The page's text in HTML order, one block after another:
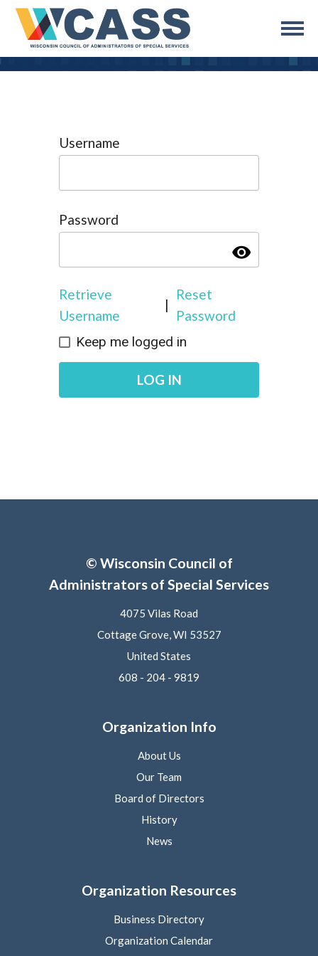
Username
Password
visibility
Retrieve
Username
|
Reset
Password
Keep me logged in
LOG IN
© Wisconsin Council of
Administrators of Special Services
4075 Vilas Road
Cottage Grove, WI 53527
United States
608 - 204 - 9819
Organization Info
About Us
Our Team
Board of Directors
History
News
Organization Resources
Business Directory
Organization Calendar